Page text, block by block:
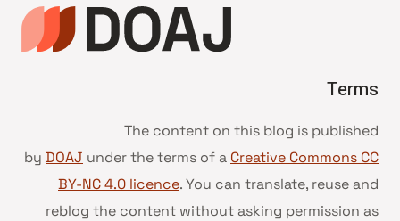
Terms
The content on this blog is published
by DOAJ under the terms of a Creative Commons CC
BY-NC 4.0 licence. You can translate, reuse and
reblog the content without asking permission as